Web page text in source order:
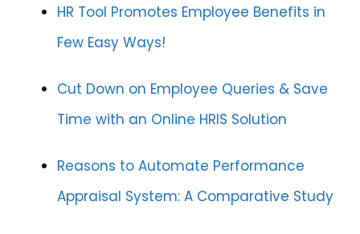
HR Tool Promotes Employee Benefits in
Few Easy Ways!
Cut Down on Employee Queries & Save
Time with an Online HRIS Solution
Reasons to Automate Performance
Appraisal System: A Comparative Study